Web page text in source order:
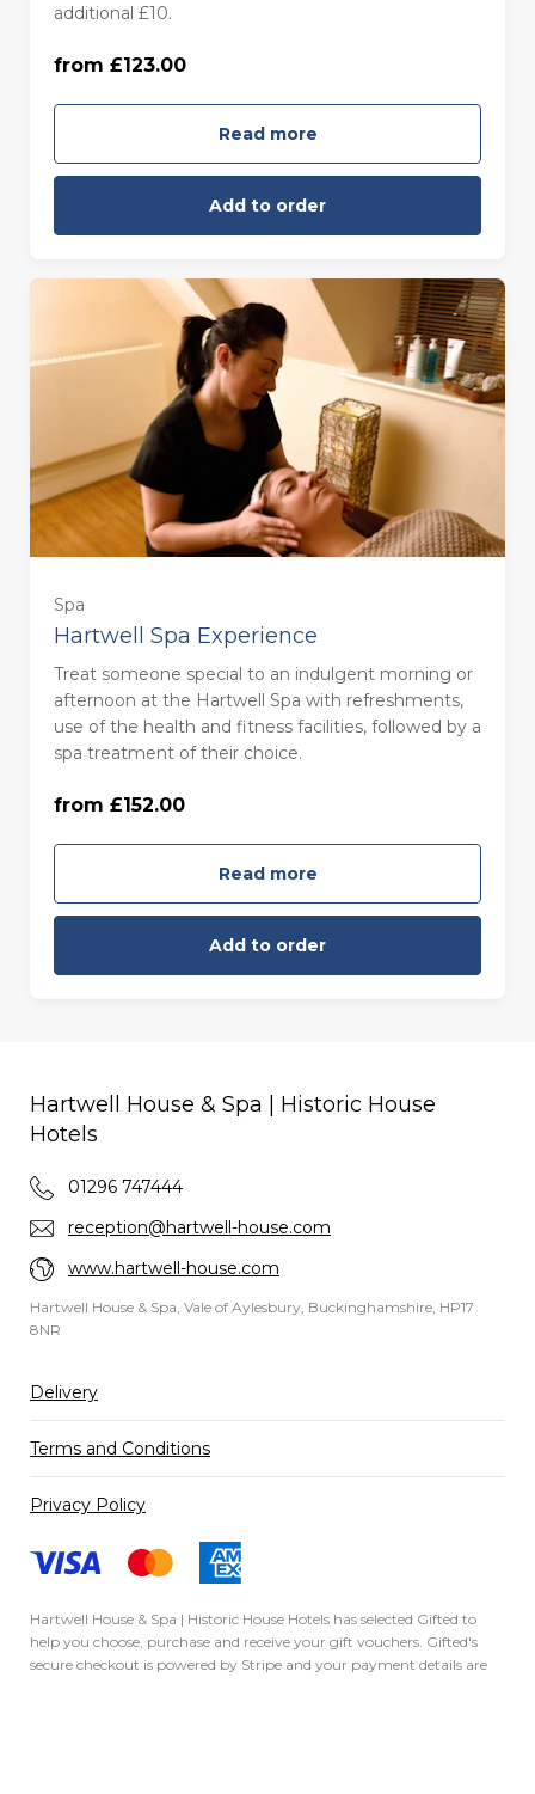
additional £10.
from £123.00
Read more
Add to order
85 minutes with Machine - Monday to
Sunday (£180.00)
Spa
Hartwell Spa Experience
Treat someone special to an indulgent morning or
afternoon at the Hartwell Spa with refreshments,
use of the health and fitness facilities, followed by a
spa treatment of their choice.
from £152.00
Read more
Add to order
Monday to Thursday (£152.00)
Friday to Sunday (£168.00)
Hartwell House & Spa | Historic House
Hotels
01296 747444
reception@hartwell-house.com
www.hartwell-house.com
Hartwell House & Spa, Vale of Aylesbury, Buckinghamshire, HP17
8NR
Delivery
Terms and Conditions
Privacy Policy
Hartwell House & Spa | Historic House Hotels has selected Gifted to
help you choose, purchase and receive your gift vouchers. Gifted's
secure checkout is powered by Stripe and your payment details are